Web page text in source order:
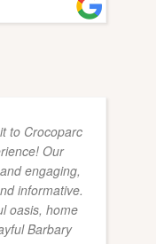
to Crocoparc
Our
engaging,
informative.
oasis, home
Barbary